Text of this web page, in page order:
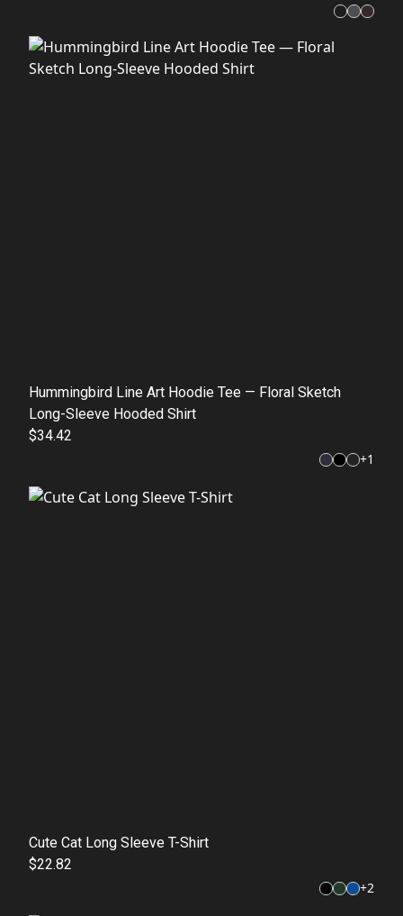
Hummingbird Line Art Hoodie Tee — Floral Sketch
Long-Sleeve Hooded Shirt
$34.42
+1
Cute Cat Long Sleeve T-Shirt
$22.82
+2